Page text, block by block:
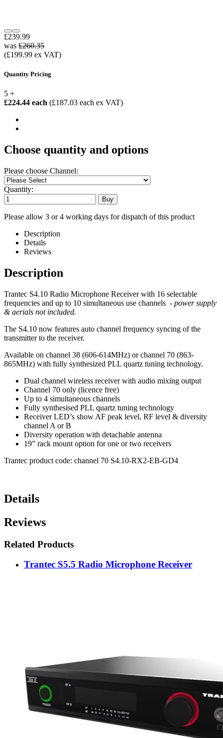
£239.99
was £260.35
(£199.99 ex VAT)
Quantity Pricing
5 +
£224.44 each (£187.03 each ex VAT)
Choose quantity and options
Please choose Channel:
Quantity:
Please allow 3 or 4 working days for dispatch of this product
Description
Details
Reviews
Description
Trantec S4.10 Radio Microphone Receiver with 16 selectable
frequencies and up to 10 simultaneous use channels - power supply
& aerials not included.
The S4.10 now features auto channel frequency syncing of the
transmitter to the receiver.
Available on channel 38 (606-614MHz) or channel 70 (863-
865MHz) with fully synthesized PLL quartz tuning technology.
Dual channel wireless receiver with audio mixing output
Channel 70 only (licence free)
Up to 4 simultaneous channels
Fully synthesised PLL quartz tuning technology
Receiver LED’s show AF peak level, RF level & diversity
channel A or B
Diversity operation with detachable antenna
19” rack mount option for one or two receivers
Trantec product code: channel 70 S4.10-RX2-EB-GD4
Details
Reviews
Related Products
Trantec S5.5 Radio Microphone Receiver